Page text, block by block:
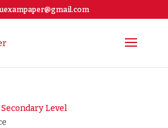
Secondary Level